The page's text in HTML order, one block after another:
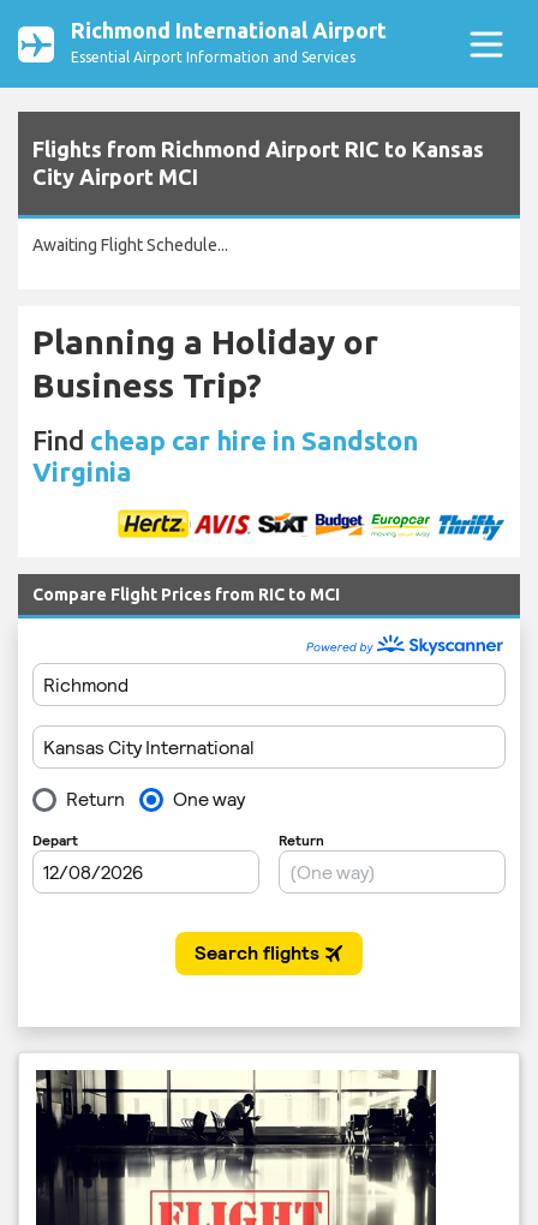
Richmond International Airport
Essential Airport Information and Services
Flights from Richmond Airport RIC to Kansas
City Airport MCI
Awaiting Flight Schedule...
Planning a Holiday or
Business Trip?
Find cheap car hire in Sandston
Virginia
Compare Flight Prices from RIC to MCI